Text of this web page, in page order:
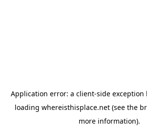
Application error: a client-side exception
loading whereisthisplace.net(see the
more information).